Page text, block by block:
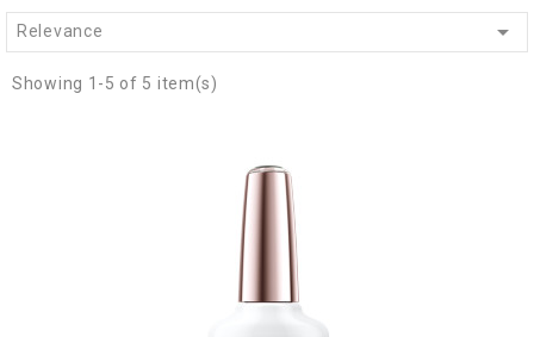
Relevance 
Showing 1-5 of 5 item(s)